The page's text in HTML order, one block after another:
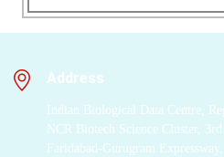
Address
Indian Biological Data Centre,
NCR Biotech Science Cluster, 3rd
Faridabad-Gurugram